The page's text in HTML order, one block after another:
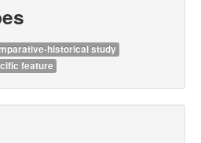
historical study
feature